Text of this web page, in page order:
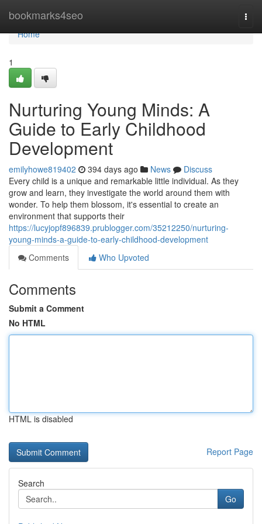
bookmarks4seo
Home
Home
1
Nurturing Young Minds: A
Guide to Early Childhood
Development
emilyhowe819402 394 days ago News
Discuss
Every child is a unique and remarkable little individual. As they
grow and learn, they investigate the world around them with
wonder. To help them blossom, it's essential to create an
environment that supports their
https://lucyjopf896839.prublogger.com/35212250/nurturing-
young-minds-a-guide-to-early-childhood-development
Comments
Who Upvoted
Comments
Submit a Comment
No HTML
HTML is disabled
Report Page
Search
Go